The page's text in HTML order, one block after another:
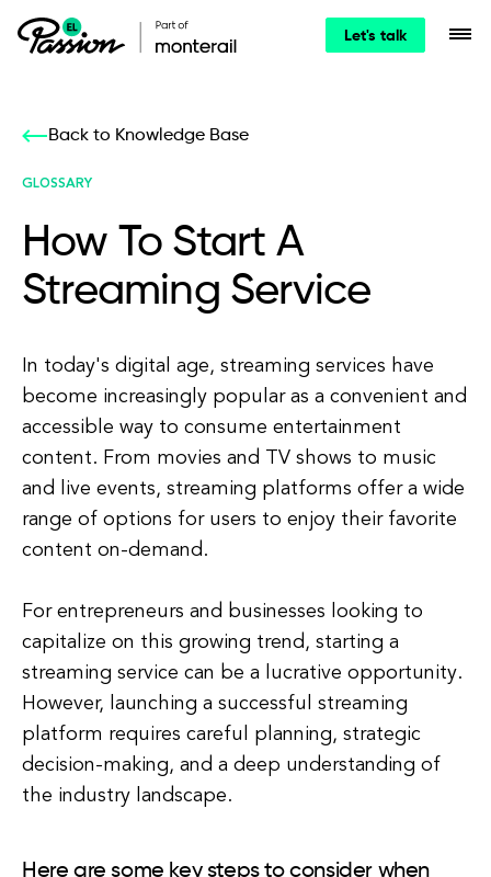
Let's talk
Back to Knowledge Base
GLOSSARY
How To Start A
Streaming Service
In today's digital age, streaming services have
become increasingly popular as a convenient and
accessible way to consume entertainment
content. From movies and TV shows to music
and live events, streaming platforms offer a wide
range of options for users to enjoy their favorite
content on-demand.
For entrepreneurs and businesses looking to
capitalize on this growing trend, starting a
streaming service can be a lucrative opportunity.
However, launching a successful streaming
platform requires careful planning, strategic
decision-making, and a deep understanding of
the industry landscape.
Here are some key steps to consider when